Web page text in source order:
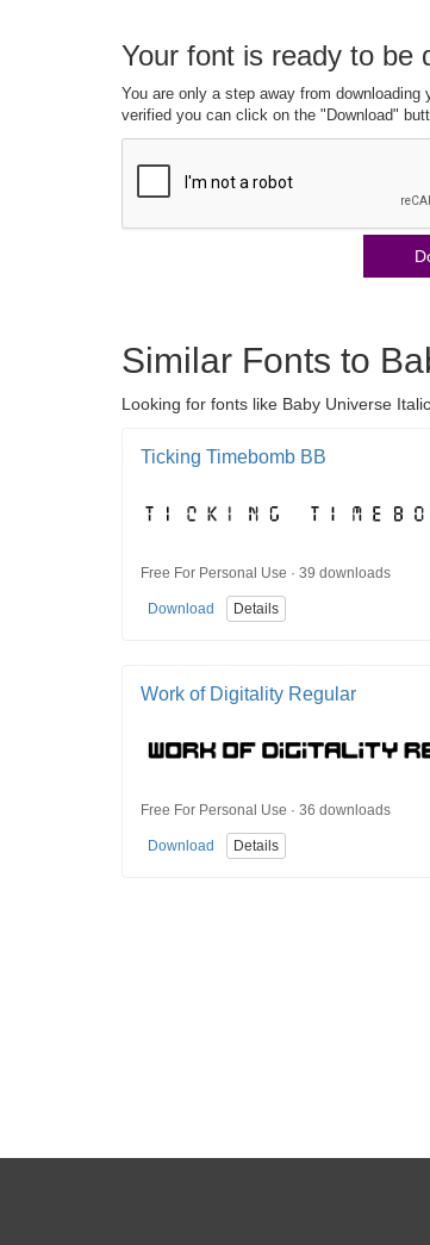
Your font is ready to be
You are only a step away from
verified you can click on the "Download"
Similar Fonts to
Looking for fonts like Baby Universe
Ticking Timebomb BB
Free For Personal Use · 39 downloads
Download Details
Work of Digitality Regular
Free For Personal Use · 36 downloads
Download Details